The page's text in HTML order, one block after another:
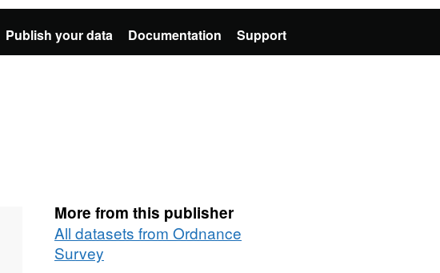
Publish your data Documentation Support
More from this publisher
All datasets from Ordnance
Survey